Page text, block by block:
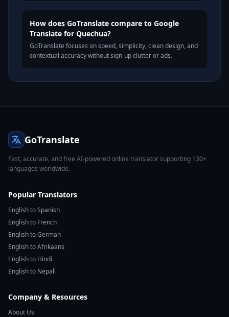
How does GoTranslate compare to Google
Translate for Quechua?
GoTranslate focuses on speed, simplicity, clean design, and
contextual accuracy without sign-up clutter or ads.
GoTranslate
Fast, accurate, and free AI-powered online translator supporting 130+
languages worldwide.
Popular Translators
English to Spanish
English to French
English to German
English to Afrikaans
English to Hindi
English to Nepali
Company & Resources
About Us